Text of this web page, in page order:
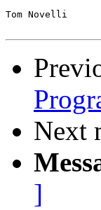
Tom Novelli
Next
]